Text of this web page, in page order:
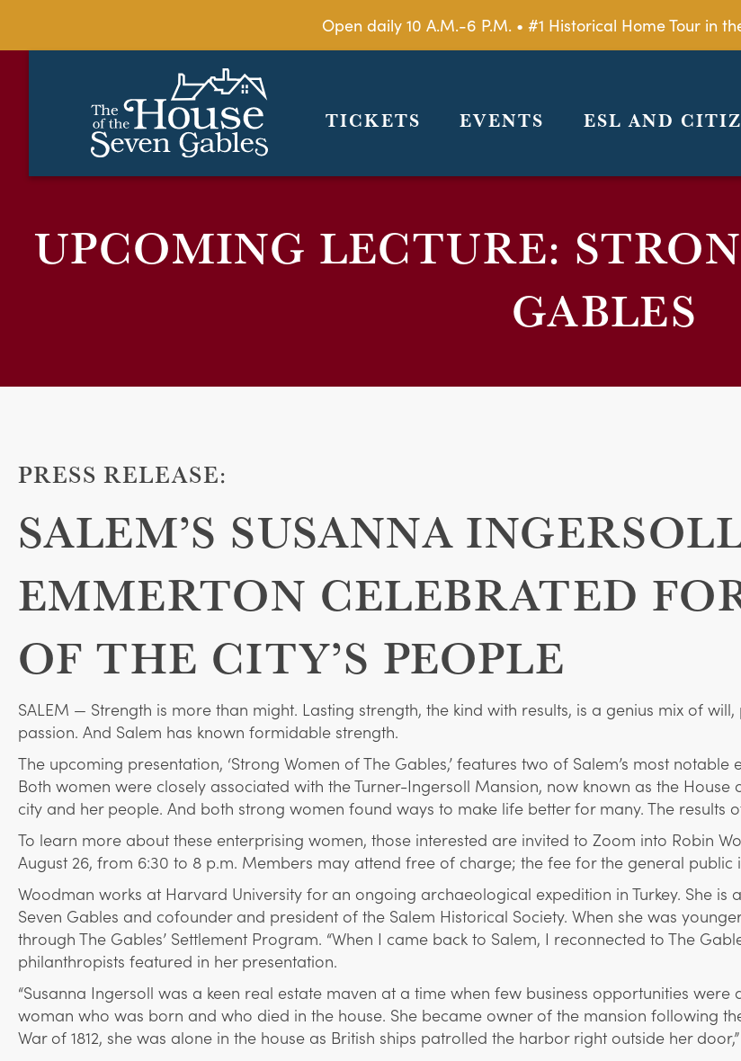
Open daily 10 A.M.-6 P.M. • #1 Historical Home Tour in
TICKETS EVENTS ESL AND
UPCOMING LECTURE:
GABLES
PRESS RELEASE:
SALEM’S SUSANNA
EMMERTON CELEBRATED
OF THE CITY’S PEOPLE
SALEM — Strength is more than might. Lasting strength, the kind with results, is a genius mix of
passion. And Salem has known formidable strength.
The upcoming presentation, ‘Strong Women of The Gables,’ features two of Salem’s most
Both women were closely associated with the Turner-Ingersoll Mansion, now known as the
city and her people. And both strong women found ways to make life better for many. The results
To learn more about these enterprising women, those interested are invited to Zoom into Robin
August 26, from 6:30 to 8 p.m. Members may attend free of charge; the fee for the general public
Woodman works at Harvard University for an ongoing archaeological expedition in Turkey. She
Seven Gables and cofounder and president of the Salem Historical Society. When she was
through The Gables’ Settlement Program. “When I came back to Salem, I reconnected to The
philanthropists featured in her presentation.
“Susanna Ingersoll was a keen real estate maven at a time when few business opportunities
woman who was born and who died in the house. She became owner of the mansion following
War of 1812, she was alone in the house as British ships patrolled the harbor right outside her